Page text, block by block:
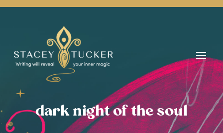
dark night of the soul